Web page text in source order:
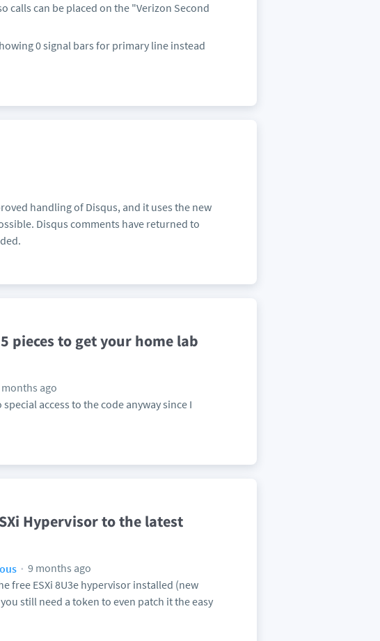
calls can be placed on the "Verizon Second
0 signal bars for primary line instead
handling of Disqus, and it uses the new
Disqus comments have returned to
pieces to get your home lab
months ago
access to the code anyway since I
Hypervisor to the latest
9 months ago
free ESXi 8U3e hypervisor installed (new
still need a token to even patch it the easy